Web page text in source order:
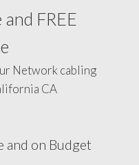
FREE
Network cabling
CA
and on Budget